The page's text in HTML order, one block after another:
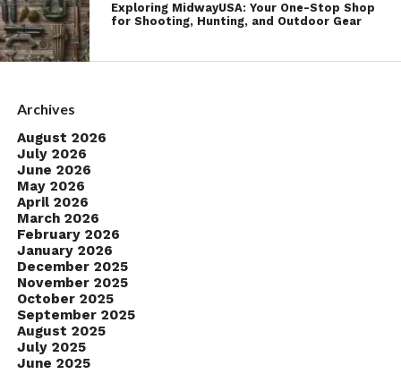
Exploring MidwayUSA: Your One-Stop Shop
for Shooting, Hunting, and Outdoor Gear
Archives
August 2026
July 2026
June 2026
May 2026
April 2026
March 2026
February 2026
January 2026
December 2025
November 2025
October 2025
September 2025
August 2025
July 2025
June 2025